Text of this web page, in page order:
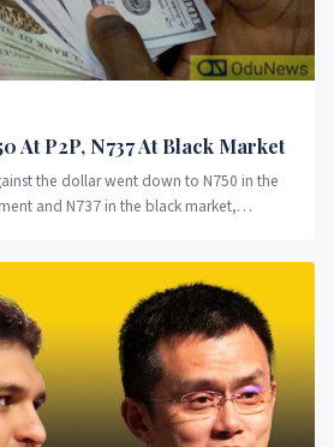
At P2P, N737 At Black Market
the dollar went down to N750 in the
and N737 in the black market,